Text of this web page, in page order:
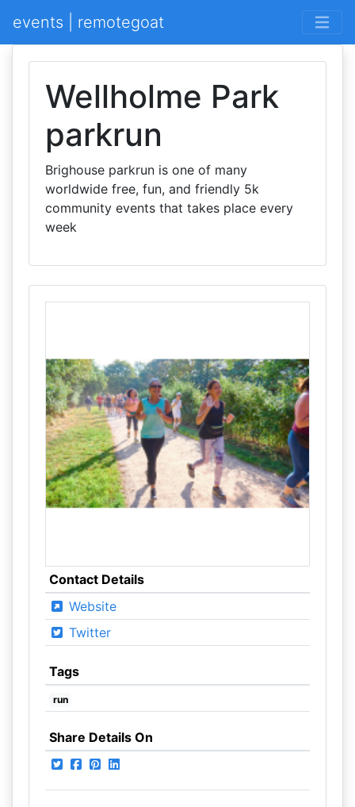
events | remotegoat
Wellholme Park
parkrun
Brighouse parkrun is one of many
worldwide free, fun, and friendly 5k
community events that takes place every
week
Contact Details
Website
Twitter
Tags
run
Share Details On